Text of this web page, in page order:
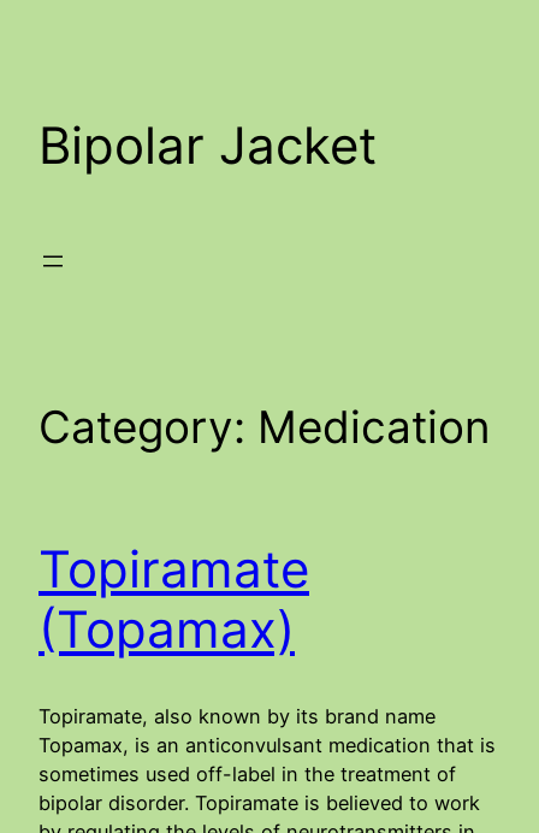
Bipolar Jacket
Category: Medication
Topiramate
(Topamax)
Topiramate, also known by its brand name
Topamax, is an anticonvulsant medication that is
sometimes used off-label in the treatment of
bipolar disorder. Topiramate is believed to work